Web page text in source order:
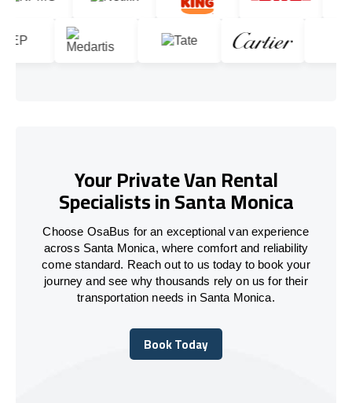
Your Private Van Rental
Specialists in Santa Monica
Choose OsaBus for an exceptional van experience
across Santa Monica, where comfort and reliability
come standard. Reach out to us today to book your
journey and see why thousands rely on us for their
transportation needs in Santa Monica.
Book Today
Book Today